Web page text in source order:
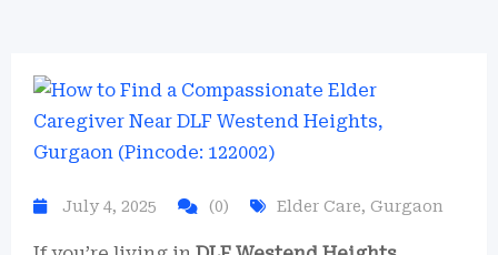
July 4, 2025 (0) Elder Care, Gurgaon